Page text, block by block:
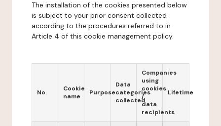
The installation of the cookies presented below
is subject to your prior consent collected
according to the procedures referred to in
Article 4 of this cookie management policy.
No.
Cookie
name
Purpose
Data
categories
collected
Companies
using
cookies
/
data
recipients
Lifetime